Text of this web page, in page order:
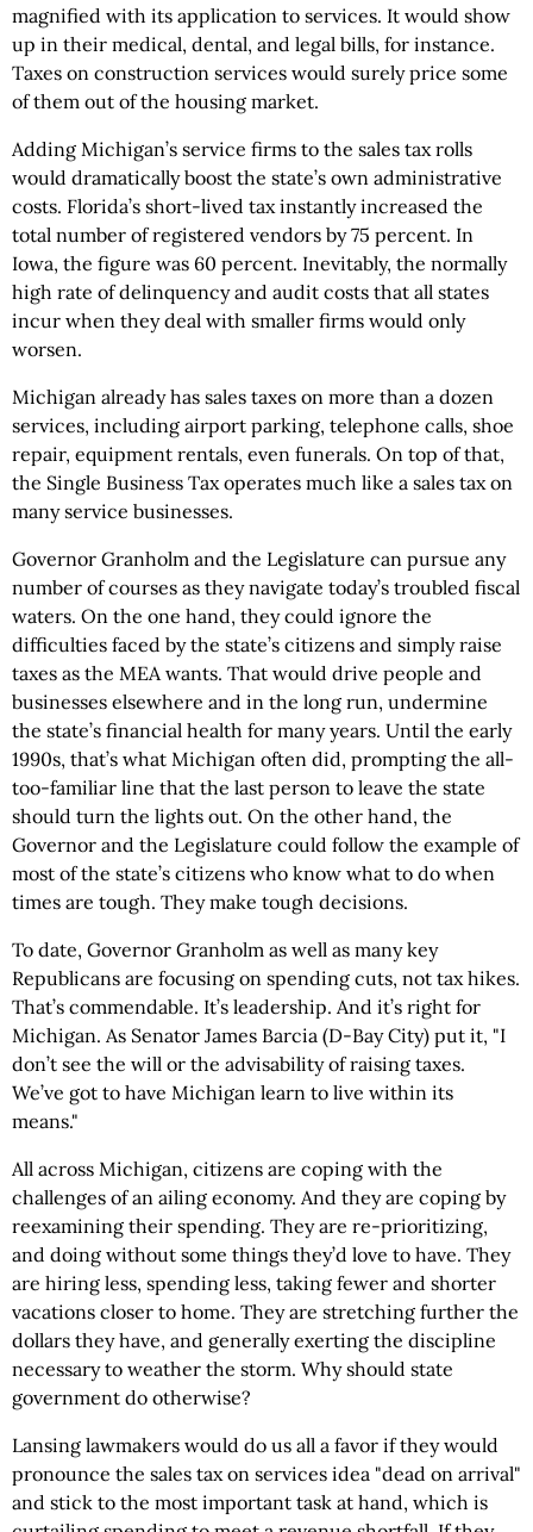
magnified with its application to services. It would show
up in their medical, dental, and legal bills, for instance.
Taxes on construction services would surely price some
of them out of the housing market.
Adding Michigan’s service firms to the sales tax rolls
would dramatically boost the state’s own administrative
costs. Florida’s short-lived tax instantly increased the
total number of registered vendors by 75 percent. In
Iowa, the figure was 60 percent. Inevitably, the normally
high rate of delinquency and audit costs that all states
incur when they deal with smaller firms would only
worsen.
Michigan already has sales taxes on more than a dozen
services, including airport parking, telephone calls, shoe
repair, equipment rentals, even funerals. On top of that,
the Single Business Tax operates much like a sales tax on
many service businesses.
Governor Granholm and the Legislature can pursue any
number of courses as they navigate today’s troubled fiscal
waters. On the one hand, they could ignore the
difficulties faced by the state’s citizens and simply raise
taxes as the MEA wants. That would drive people and
businesses elsewhere and in the long run, undermine
the state’s financial health for many years. Until the early
1990s, that’s what Michigan often did, prompting the all-
too-familiar line that the last person to leave the state
should turn the lights out. On the other hand, the
Governor and the Legislature could follow the example of
most of the state’s citizens who know what to do when
times are tough. They make tough decisions.
To date, Governor Granholm as well as many key
Republicans are focusing on spending cuts, not tax hikes.
That’s commendable. It’s leadership. And it’s right for
Michigan. As Senator James Barcia (D-Bay City) put it, "I
don’t see the will or the advisability of raising taxes.
We’ve got to have Michigan learn to live within its
means."
All across Michigan, citizens are coping with the
challenges of an ailing economy. And they are coping by
reexamining their spending. They are re-prioritizing,
and doing without some things they’d love to have. They
are hiring less, spending less, taking fewer and shorter
vacations closer to home. They are stretching further the
dollars they have, and generally exerting the discipline
necessary to weather the storm. Why should state
government do otherwise?
Lansing lawmakers would do us all a favor if they would
pronounce the sales tax on services idea "dead on arrival"
and stick to the most important task at hand, which is